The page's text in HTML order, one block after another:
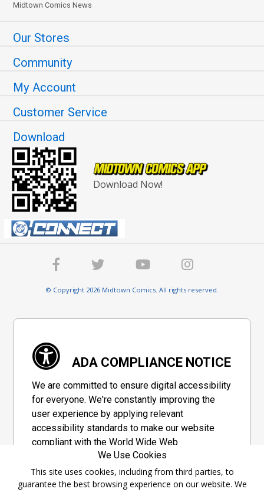
Midtown Comics News
Our Stores
Community
My Account
Customer Service
Download
Download Now!
© Copyright 2026 Midtown Comics. All rights reserved.
ADA COMPLIANCE NOTICE
We are committed to ensure digital accessibility
for everyone. We're constantly improving the
user experience by applying relevant
accessibility standards to make our website
compliant with the World Wide Web
Consortium's "Web Content Accessibility
Guidelines 2.1" (WCAG 2.1), a set of guidelines
adopted by a private group designed to
We Use Cookies
This site uses cookies, including from third parties, to
guarantee the best browsing experience on our website. We